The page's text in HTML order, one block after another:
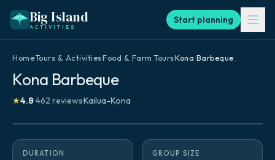
Big Island
ACTIVITIES
Start planning
Home·Tours & Activities·Food & Farm Tours·Kona Barbeque
Kona Barbeque
★4.8·462 reviews·Kailua-Kona
DURATION GROUP SIZE